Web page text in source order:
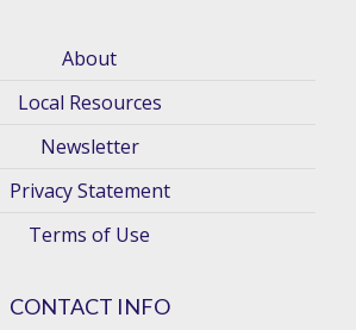
About
Local Resources
Newsletter
Privacy Statement
Terms of Use
CONTACT INFO